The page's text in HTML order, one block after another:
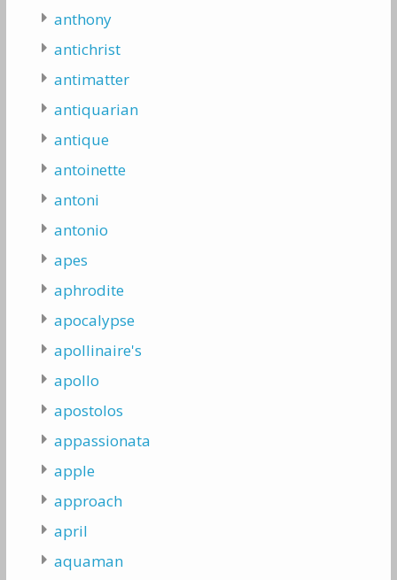
anthony
antichrist
antimatter
antiquarian
antique
antoinette
antoni
antonio
apes
aphrodite
apocalypse
apollinaire's
apollo
apostolos
appassionata
apple
approach
april
aquaman